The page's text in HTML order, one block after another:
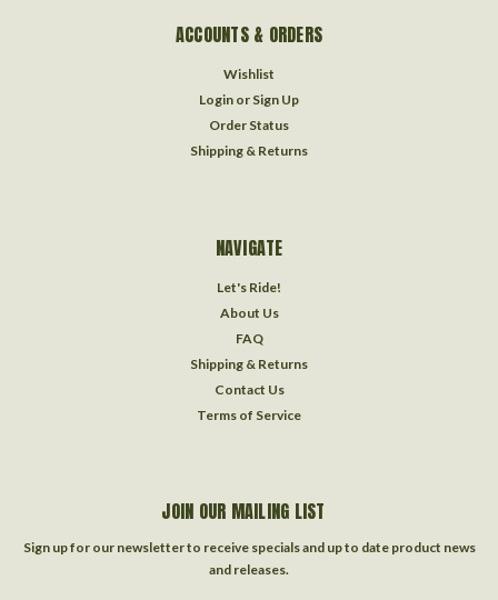
ACCOUNTS & ORDERS
Wishlist
Login or Sign Up
Order Status
Shipping & Returns
NAVIGATE
Let's Ride!
About Us
FAQ
Shipping & Returns
Contact Us
Terms of Service
JOIN OUR MAILING LIST
Sign up for our newsletter to receive specials and up to date product news
and releases.